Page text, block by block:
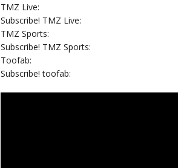
TMZ Live:
Subscribe! TMZ Live:
TMZ Sports:
Subscribe! TMZ Sports:
Toofab:
Subscribe! toofab: